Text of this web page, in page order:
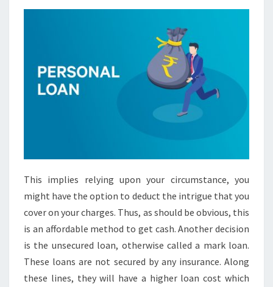
This implies relying upon your circumstance, you
might have the option to deduct the intrigue that you
cover on your charges. Thus, as should be obvious, this
is an affordable method to get cash. Another decision
is the unsecured loan, otherwise called a mark loan.
These loans are not secured by any insurance. Along
these lines, they will have a higher loan cost which